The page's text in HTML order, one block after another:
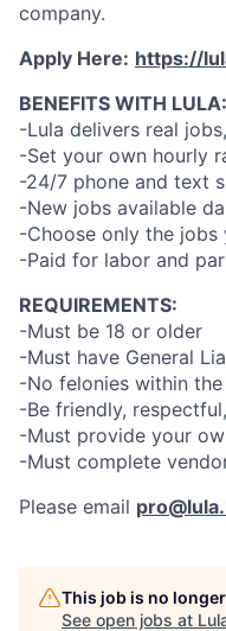
company.
Apply Here: https://
BENEFITS WITH LULA:
-Lula delivers real
-Set your own hourly
-24/7 phone and text
-New jobs available
-Choose only the jobs
-Paid for labor and
REQUIREMENTS:
-Must be 18 or older
-Must have General
-No felonies within
-Be friendly,
-Must provide your
-Must complete
Please email
This job is no
See open jobs at